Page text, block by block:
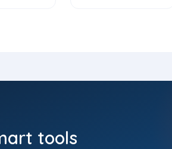
tools